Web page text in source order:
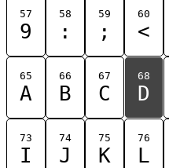
57
9
58
:
59
;
60
<
65
A
66
B
67
C
68
D
73
I
74
J
75
K
76
L